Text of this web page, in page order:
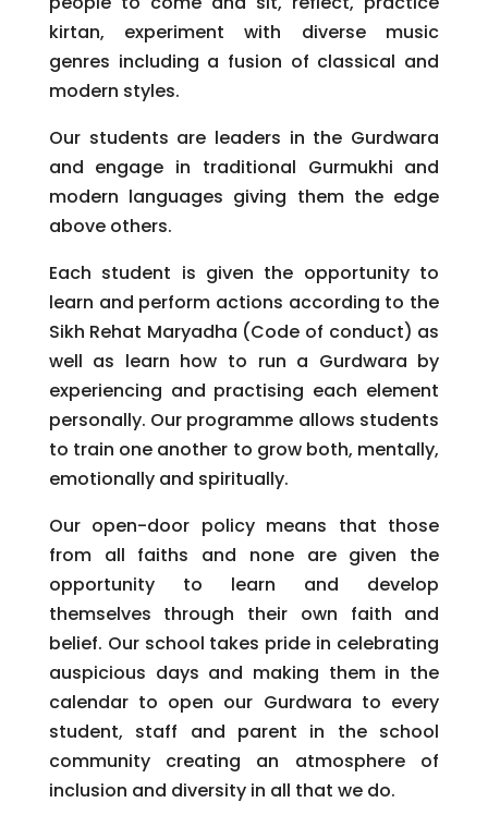
kirtan, experiment with diverse music
genres including a fusion of classical and
modern styles.
Our students are leaders in the Gurdwara
and engage in traditional Gurmukhi and
modern languages giving them the edge
above others.
Each student is given the opportunity to
learn and perform actions according to the
Sikh Rehat Maryadha (Code of conduct) as
well as learn how to run a Gurdwara by
experiencing and practising each element
personally. Our programme allows students
to train one another to grow both, mentally,
emotionally and spiritually.
Our open-door policy means that those
from all faiths and none are given the
opportunity to learn and develop
themselves through their own faith and
belief. Our school takes pride in celebrating
auspicious days and making them in the
calendar to open our Gurdwara to every
student, staff and parent in the school
community creating an atmosphere of
inclusion and diversity in all that we do.